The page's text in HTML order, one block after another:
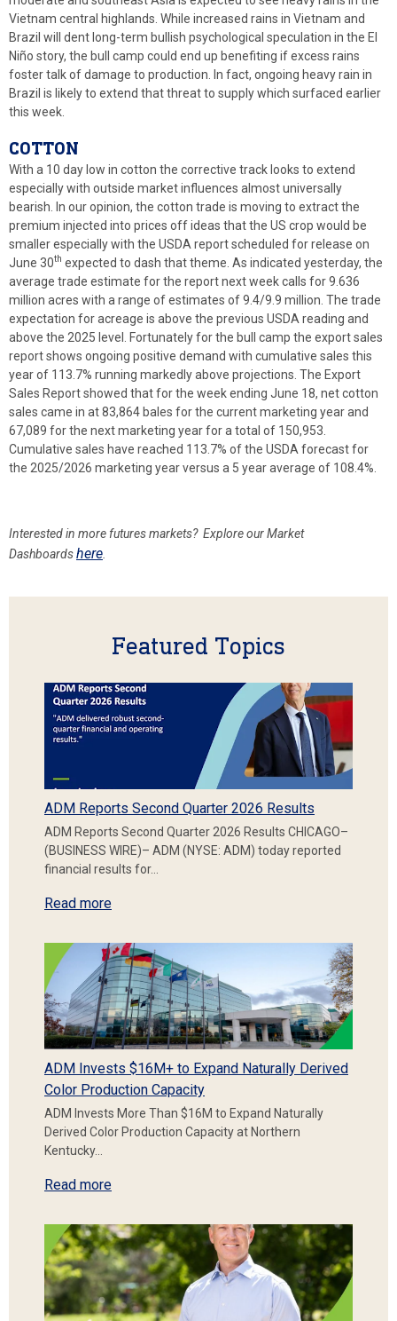
Vietnam central highlands. While increased rains in Vietnam and
Brazil will dent long-term bullish psychological speculation in the El
Niño story, the bull camp could end up benefiting if excess rains
foster talk of damage to production. In fact, ongoing heavy rain in
Brazil is likely to extend that threat to supply which surfaced earlier
this week.
COTTON
With a 10 day low in cotton the corrective track looks to extend
especially with outside market influences almost universally
bearish. In our opinion, the cotton trade is moving to extract the
premium injected into prices off ideas that the US crop would be
smaller especially with the USDA report scheduled for release on
June 30th expected to dash that theme. As indicated yesterday, the
average trade estimate for the report next week calls for 9.636
million acres with a range of estimates of 9.4/9.9 million. The trade
expectation for acreage is above the previous USDA reading and
above the 2025 level. Fortunately for the bull camp the export sales
report shows ongoing positive demand with cumulative sales this
year of 113.7% running markedly above projections. The Export
Sales Report showed that for the week ending June 18, net cotton
sales came in at 83,864 bales for the current marketing year and
67,089 for the next marketing year for a total of 150,953.
Cumulative sales have reached 113.7% of the USDA forecast for
the 2025/2026 marketing year versus a 5 year average of 108.4%.
Interested in more futures markets? Explore our Market
Dashboardshere
Featured Topics
ADM Reports Second Quarter 2026 Results
ADM Reports Second Quarter 2026 Results CHICAGO–
(BUSINESS WIRE)– ADM (NYSE: ADM) today reported
financial results for…
Read more
ADM Invests $16M+ to Expand Naturally Derived
Color Production Capacity
ADM Invests More Than $16M to Expand Naturally
Derived Color Production Capacity at Northern
Kentucky…
Read more